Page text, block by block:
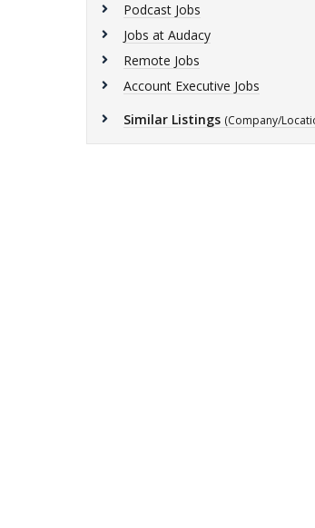
Podcast Jobs
Jobs at Audacy
Remote Jobs
Account Executive Jobs
Similar Listings (Company/